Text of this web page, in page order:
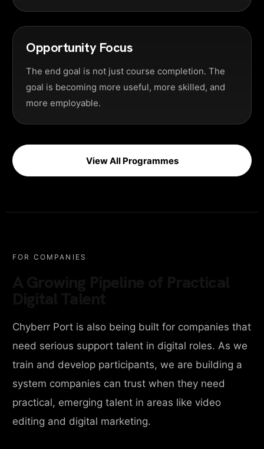
Opportunity Focus
The end goal is not just course completion. The
goal is becoming more useful, more skilled, and
more employable.
View All Programmes
FOR COMPANIES
Chyberr Port is also being built for companies that
need serious support talent in digital roles. As we
train and develop participants, we are building a
system companies can trust when they need
practical, emerging talent in areas like video
editing and digital marketing.